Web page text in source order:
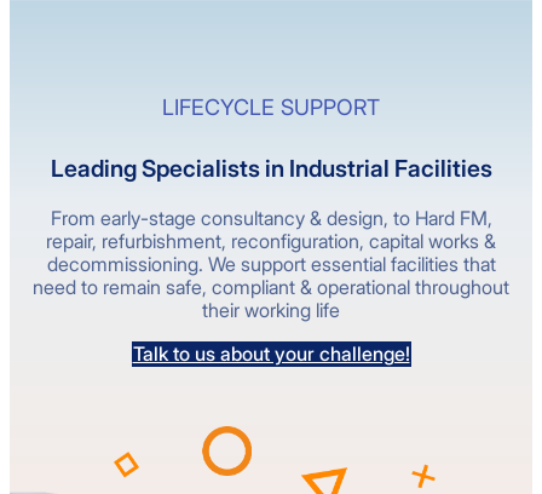
LIFECYCLE SUPPORT
Leading Specialists in Industrial Facilities
From early-stage consultancy & design, to Hard FM,
repair, refurbishment, reconfiguration, capital works &
decommissioning. We support essential facilities that
need to remain safe, compliant & operational throughout
their working life
Talk to us about your challenge!